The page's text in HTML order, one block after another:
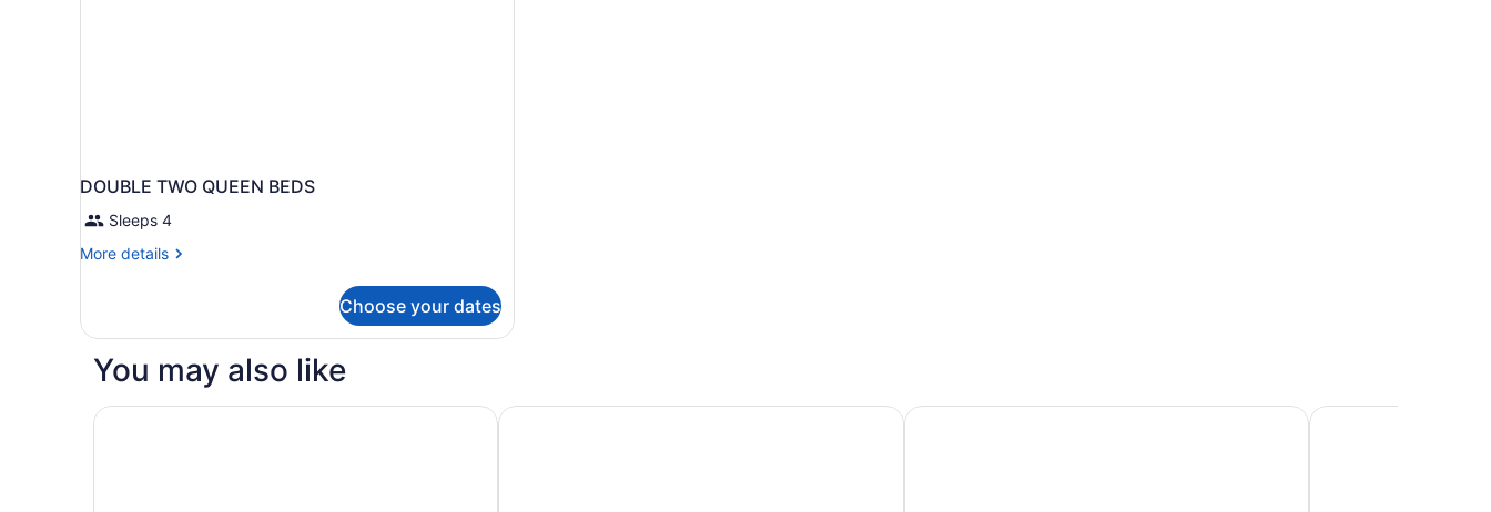
DOUBLE TWO QUEEN BEDS
Sleeps 4
More details
More
TWO
BEDS
Choose your dates
You may also like
Lisbon Marriott Hotel NH Lisboa Campo Grande Olivia Lisboa Hotel 5* Tivoli Oriente Lisboa